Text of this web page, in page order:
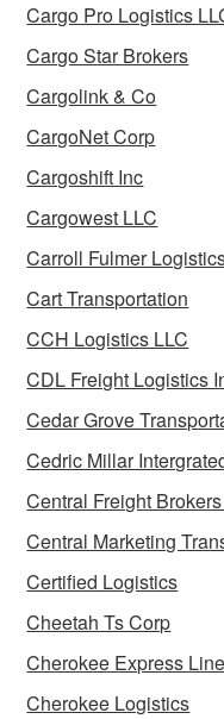
Cargo Pro Logistics
Cargo Star Brokers
Cargolink & Co
CargoNet Corp
Cargoshift Inc
Cargowest LLC
Carroll Fulmer
Cart Transportation
CCH Logistics LLC
CDL Freight Logistics
Cedar Grove
Cedric Millar
Central Freight
Central Marketing
Certified Logistics
Cheetah Ts Corp
Cherokee Express
Cherokee Logistics